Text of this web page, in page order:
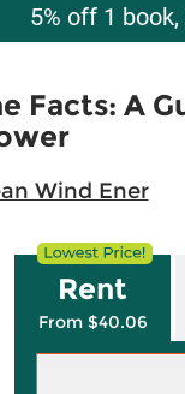
5% off 1
Facts: A
Wind Ener
Rent
From $40.06